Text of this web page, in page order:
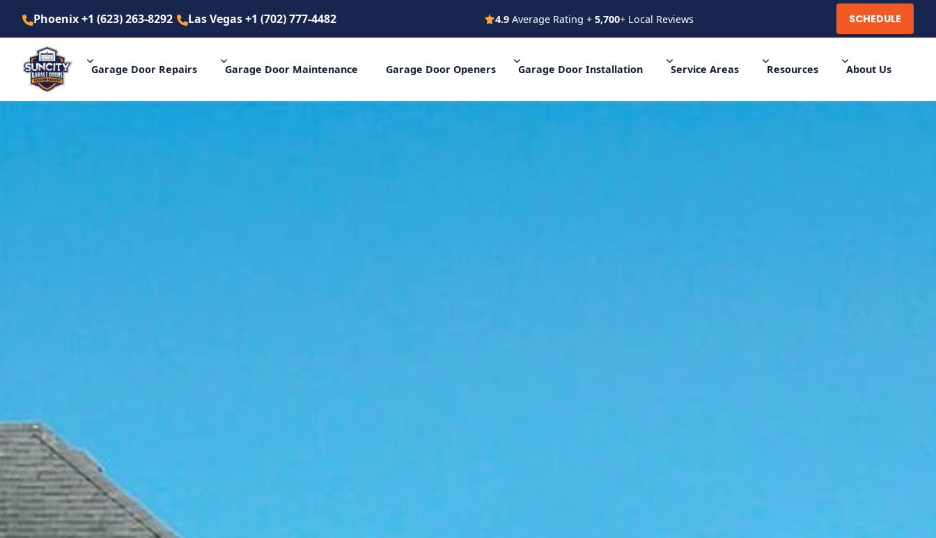
Phoenix +1 (623) 263-8292 Las Vegas +1 (702) 777-4482 4.9 Average Rating + 5,700+ Local Reviews
Phoenix +1 (623) 263-8292 Las Vegas +1 (702) 777-4482 4.9 Average Rating + 5,700+ Local Reviews SCHEDULE
Garage Door Repairs Garage Door Maintenance Garage Door Openers Garage Door Installation Service Areas Resources About Us